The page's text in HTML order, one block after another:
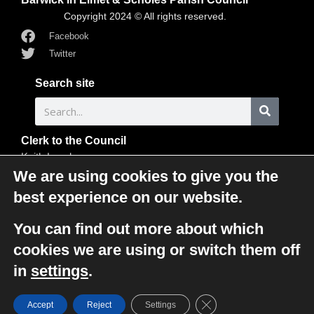
Copyright 2024 © All rights reserved.
Facebook
Twitter
Search site
Clerk to the Council
Keith Langley
Clerk to the Council
Barwick in Elmet
LS15 4LJ
0113 393 5861
We are using cookies to give you the
best experience on our website.
You can find out more about which
cookies we are using or switch them off
in settings.
Accept Reject Settings Close GDPR Cookie